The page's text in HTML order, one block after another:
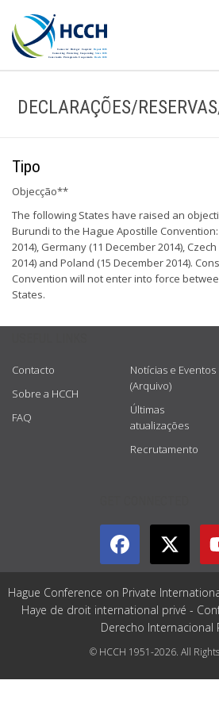
DECLARAÇÕES/
Tipo
Objecção**
The following States have raised an
Burundi to the Hague Apostille
2014), Germany (11 December 2014),
2014) and Poland (15 December 2014).
Convention will not enter into force
States.
Contacto
Sobre a HCCH
FAQ
Notícias e Eventos
(Arquivo)
Últimas
atualizações
Recrutamento
Hague Conference on Private
Haye de droit international privé -
Derecho Internacional
© HCCH 1951-2026. All